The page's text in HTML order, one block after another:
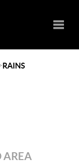
RAINS
AREA